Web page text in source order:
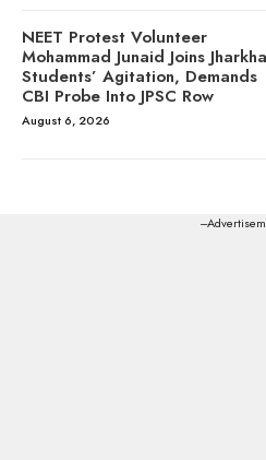
NEET Protest Volunteer
Mohammad Junaid Joins
Students’ Agitation, Demands
CBI Probe Into JPSC Row
August 6, 2026
---